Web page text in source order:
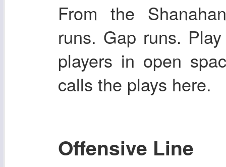
From the
runs. Gap runs.
players in open
calls the plays here.
Offensive Line